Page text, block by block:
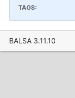
TAGS:
BALSA 3.11.10